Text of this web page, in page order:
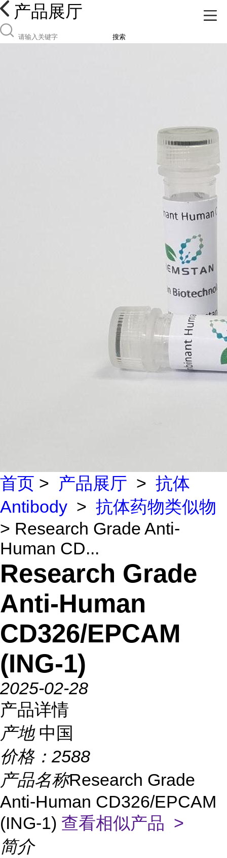
产品展厅
搜索
首页 > 产品展厅 > 抗体
Antibody > 抗体药物类似物
> Research Grade Anti-
Human CD...
Research Grade
Anti-Human
CD326/EPCAM
(ING-1)
2025-02-28
产品详情
产地 中国
价格： 2588
产品名称Research Grade
Anti-Human CD326/EPCAM
(ING-1) 查看相似产品 >
简介